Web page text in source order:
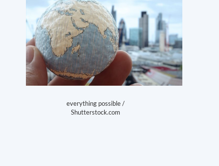
everything possible /
Shutterstock.com